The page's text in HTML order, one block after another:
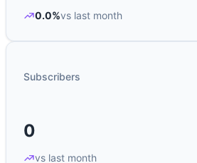
0.0%vs last month
Subscribers
0
vs last month